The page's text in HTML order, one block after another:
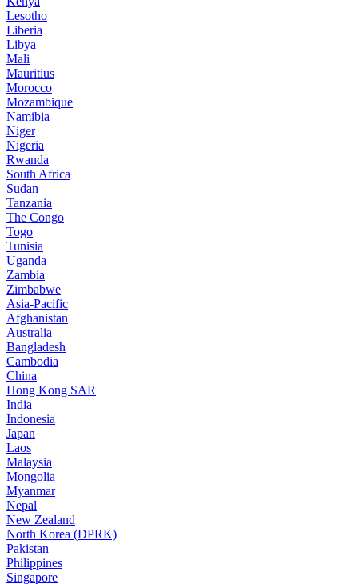
Lesotho
Liberia
Libya
Mali
Mauritius
Morocco
Mozambique
Namibia
Niger
Nigeria
Rwanda
South Africa
Sudan
Tanzania
The Congo
Togo
Tunisia
Uganda
Zambia
Zimbabwe
Asia-Pacific
Afghanistan
Australia
Bangladesh
Cambodia
China
Hong Kong SAR
India
Indonesia
Japan
Laos
Malaysia
Mongolia
Myanmar
Nepal
New Zealand
North Korea (DPRK)
Pakistan
Philippines
Singapore